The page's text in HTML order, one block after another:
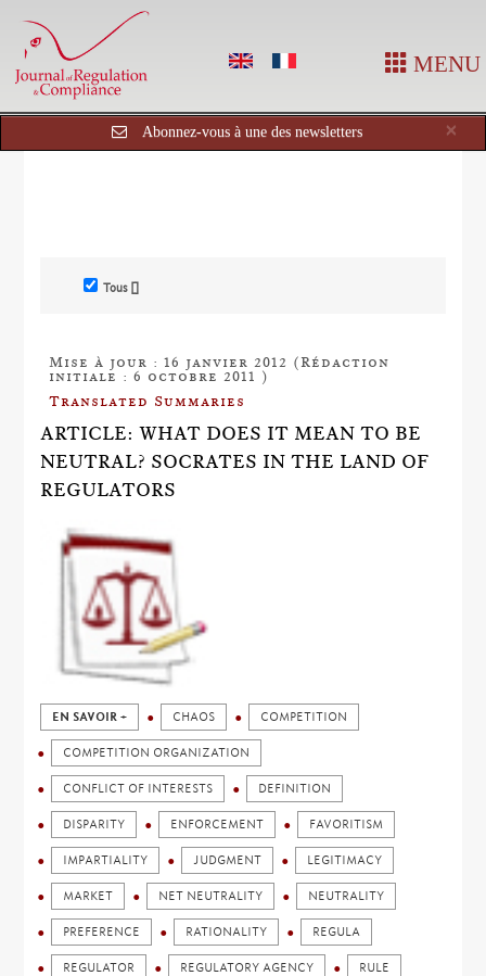
MENU
×
Abonnez-vous à une des newsletters
Tous []
Mise à jour : 16 janvier 2012 (Rédaction
initiale : 6 octobre 2011 )
Translated Summaries
ARTICLE: WHAT DOES IT MEAN TO BE
NEUTRAL? SOCRATES IN THE LAND OF
REGULATORS
EN SAVOIR + CHAOS COMPETITION
COMPETITION ORGANIZATION
CONFLICT OF INTERESTS DEFINITION
DISPARITY ENFORCEMENT FAVORITISM
IMPARTIALITY JUDGMENT LEGITIMACY
MARKET NET NEUTRALITY NEUTRALITY
PREFERENCE RATIONALITY REGULA
REGULATOR REGULATORY AGENCY RULE